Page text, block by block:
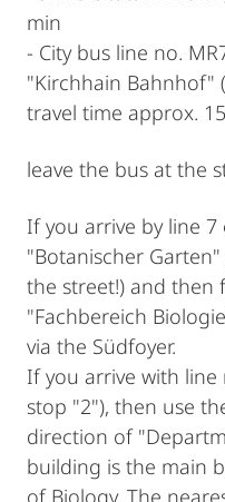
min
- City bus line no.
"Kirchhain Bahnhof"
travel time approx.
leave the bus at the
If you arrive by line
"Botanischer
the street!) and then
"Fachbereich
via the Südfoyer.
If you arrive with line
stop "2"), then use
direction of
building is the main
of Biology. The